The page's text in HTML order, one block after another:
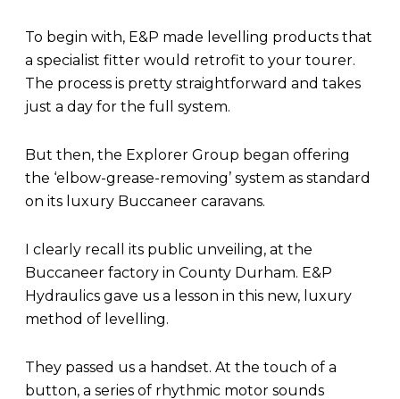
To begin with, E&P made levelling products that
a specialist fitter would retrofit to your tourer.
The process is pretty straightforward and takes
just a day for the full system.
But then, the Explorer Group began offering
the ‘elbow-grease-removing’ system as standard
on its luxury Buccaneer caravans.
I clearly recall its public unveiling, at the
Buccaneer factory in County Durham. E&P
Hydraulics gave us a lesson in this new, luxury
method of levelling.
They passed us a handset. At the touch of a
button, a series of rhythmic motor sounds